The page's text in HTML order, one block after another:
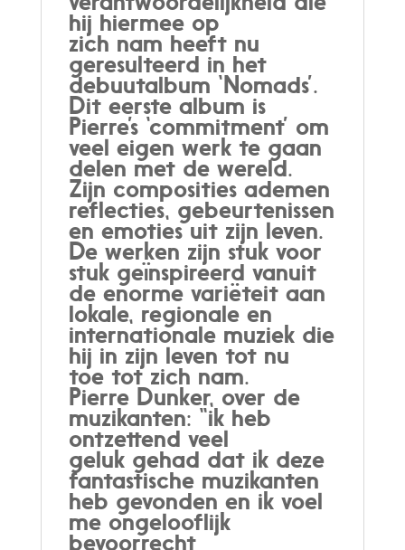
hij hiermee op
zich nam heeft nu
geresulteerd in het
debuutalbum ‘Nomads’.
Dit eerste album is
Pierre’s ‘commitment’ om
veel eigen werk te gaan
delen met de wereld.
Zijn composities ademen
reflecties, gebeurtenissen
en emoties uit zijn leven.
De werken zijn stuk voor
stuk geïnspireerd vanuit
de enorme variëteit aan
lokale, regionale en
internationale muziek die
hij in zijn leven tot nu
toe tot zich nam.
Pierre Dunker, over de
muzikanten: “ik heb
ontzettend veel
geluk gehad dat ik deze
fantastische muzikanten
heb gevonden en ik voel
me ongelooflijk
bevoorrecht